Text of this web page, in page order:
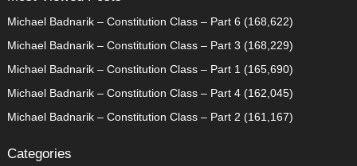
Michael Badnarik – Constitution Class – Part 6 (168,622)
Michael Badnarik – Constitution Class – Part 3 (168,229)
Michael Badnarik – Constitution Class – Part 1 (165,690)
Michael Badnarik – Constitution Class – Part 4 (162,045)
Michael Badnarik – Constitution Class – Part 2 (161,167)
Categories